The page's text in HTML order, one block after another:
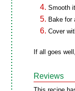
Smooth
Bake for
Cover
If all goes
Reviews